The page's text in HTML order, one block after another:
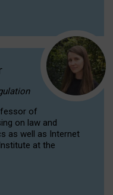
of
on law and
as well as Internet
at the